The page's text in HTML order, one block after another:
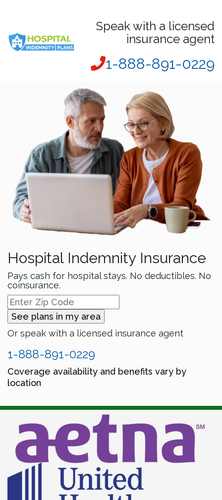
Speak with a licensed
insurance agent
1-888-891-0229
Hospital Indemnity Insurance
Pays cash for hospital stays. No deductibles. No
coinsurance.
See plans in my area
Or speak with a licensed insurance agent
1-888-891-0229
Coverage availability and benefits vary by
location